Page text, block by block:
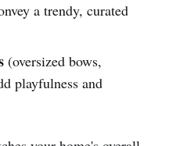
a trendy, curated
(oversized bows,
playfulness and